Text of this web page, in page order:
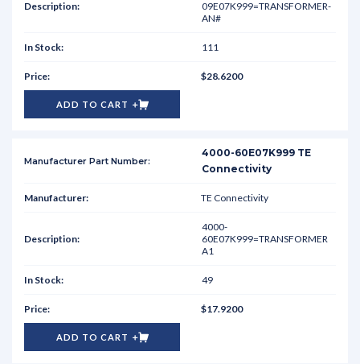
09E07K999=TRANSFORMER-
AN#
111
$28.6200
ADD TO CART
4000-60E07K999 TE
Connectivity
TE Connectivity
4000-
60E07K999=TRANSFORMER
A1
49
$17.9200
ADD TO CART